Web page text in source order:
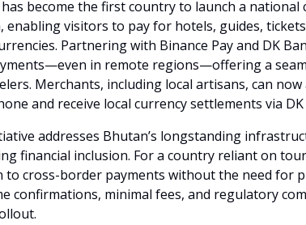
become the first country to launch a
enabling visitors to pay for hotels, guides,
Partnering with Binance Pay and DK
in remote regions—offering a
Merchants, including local artisans, can
and receive local currency settlements via DK
addresses Bhutan’s longstanding
financial inclusion. For a country reliant on
to cross-border payments without the need for
confirmations, minimal fees, and regulatory